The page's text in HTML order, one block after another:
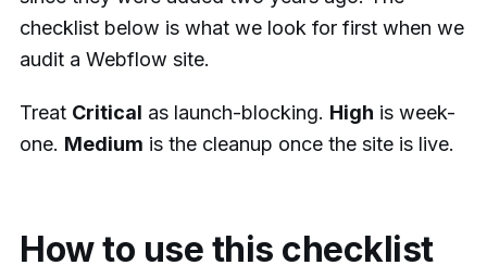
checklist below is what we look for first when we
audit a Webflow site.
Treat Critical as launch-blocking. High is week-
one. Medium is the cleanup once the site is live.
How to use this checklist